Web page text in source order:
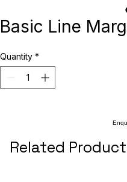
Basic Line
Quantity *
Related